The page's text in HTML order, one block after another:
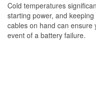
Cold temperatures
starting power, and
cables on hand can
event of a battery failure.